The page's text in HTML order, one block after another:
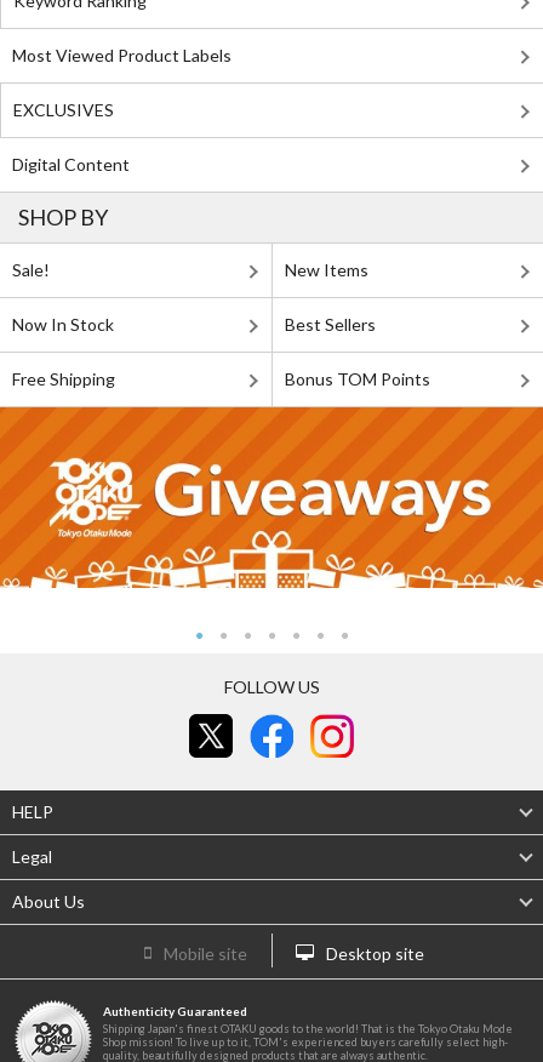
Most Viewed Product Labels
EXCLUSIVES
Digital Content
SHOP BY
Sale! New Items
Now In Stock Best Sellers
Free Shipping Bonus TOM Points
FOLLOW US
HELP
Legal
About Us
Mobile site Desktop site
Authenticity Guaranteed
Shipping Japan's finest OTAKU goods to the world! That is the Tokyo Otaku Mode
Shop mission! To live up to it, TOM's experienced buyers carefully select high-
quality, beautifully designed products that are always authentic.